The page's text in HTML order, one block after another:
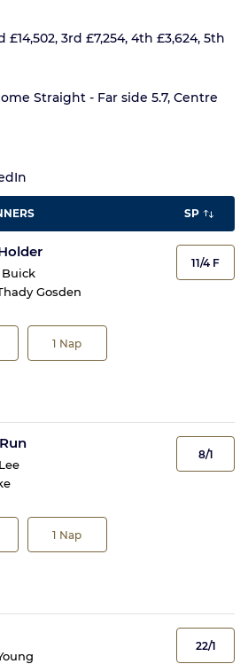
3rd £7,254, 4th £3,624, 5th
Straight - Far side 5.7, Centre
SP
Gosden
1 Nap
11/4 F
1 Nap
8/1
22/1